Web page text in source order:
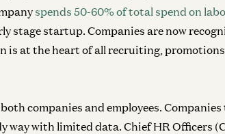
spends 50-60% of total spend on
stage startup. Companies are now
is at the heart of all recruiting,
companies and employees.
way with limited data. Chief HR Officers